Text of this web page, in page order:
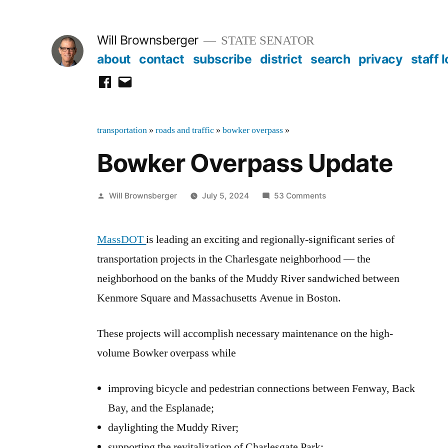
Will Brownsberger STATE SENATOR
about contact subscribe district search privacy staff
facebook
email
transportation »roads and traffic »bowker overpass »
Bowker Overpass Update
Posted
Will Brownsberger July 5, 2024 53 Commentson
Update
MassDOTis leading an exciting and regionally-significant series of
transportation projects in the Charlesgate neighborhood — the
neighborhood on the banks of the Muddy River sandwiched between
Kenmore Square and Massachusetts Avenue in Boston.
These projects will accomplish necessary maintenance on the high-
volume Bowker overpass while
improving bicycle and pedestrian connections between Fenway, Back
Bay, and the Esplanade;
daylighting the Muddy River;